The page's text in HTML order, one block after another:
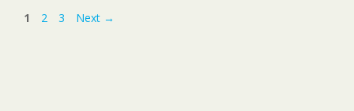
Page
1 Page
2 Page
3 Next →